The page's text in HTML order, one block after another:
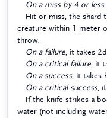
On a miss by 4 or less
Hit or miss, the shard
creature within 1 meter
throw.
On a failure , it takes
On a critical failure , it
On a success, it takes
On a critical success, it
If the knife strikes a
water (not including